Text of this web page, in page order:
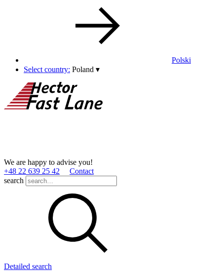
Polski
Select country: Poland ▾
We are happy to advise you!
+48 22 639 25 42
Contact
search
Detailed search